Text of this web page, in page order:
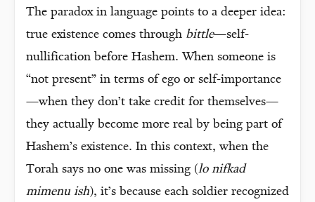
The paradox in language points to a deeper idea:
true existence comes through bittle—self-
nullification before Hashem. When someone is
“not present” in terms of ego or self-importance
—when they don’t take credit for themselves—
they actually become more real by being part of
Hashem’s existence. In this context, when the
Torah says no one was missing (lo nifkad
mimenu ish), it’s because each soldier recognized